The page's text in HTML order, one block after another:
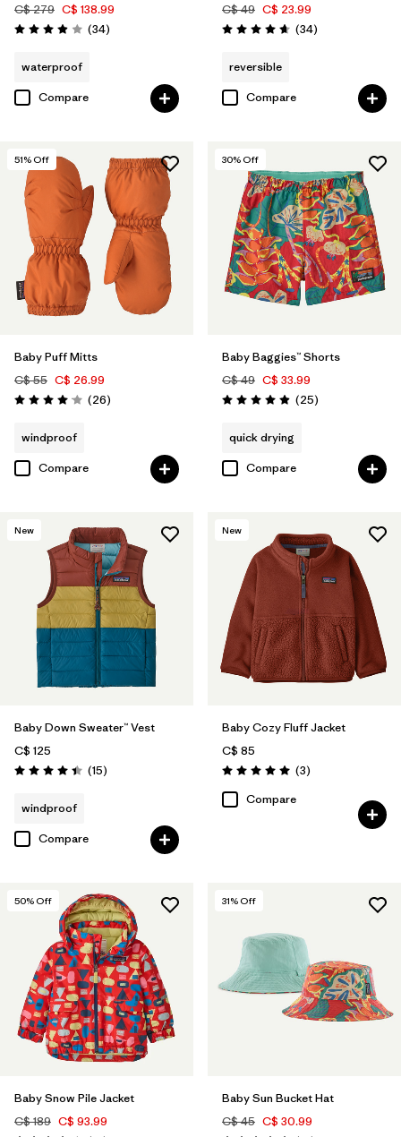
C$ 279 C$ 138.99
Rating: 3.9 / 5 (34Reviews
)
waterproof
Compare
C$ 49 C$ 23.99
Rating: 4.6 / 5 (34Reviews
)
reversible
Compare
51% Off
Baby Puff Mitts
C$ 55 C$ 26.99
Rating: 4.1 / 5 (26Reviews
)
windproof
Compare
30% Off
Baby Baggies™ Shorts
C$ 49 C$ 33.99
Rating: 4.9 / 5 (25Reviews
)
quick drying
Compare
New
Baby Down Sweater™ Vest
C$ 125
Rating: 4.4 / 5 (15Reviews
)
windproof
Compare
New
Baby Cozy Fluff Jacket
C$ 85
Rating: 5.0 / 5 (3Reviews
)
Compare
50% Off
Baby Snow Pile Jacket
C$ 189 C$ 93.99
31% Off
Baby Sun Bucket Hat
C$ 45 C$ 30.99